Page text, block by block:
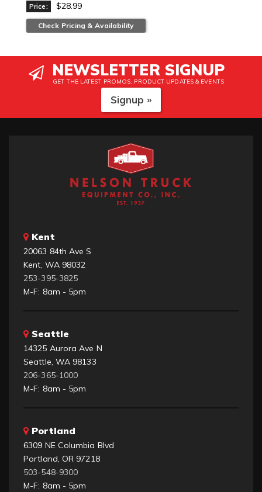
Price: $28.99
Check Pricing & Availability
NEWSLETTER SIGNUP
GET THE LATEST PROMOS, PRODUCT UPDATES & EVENTS
Signup »
Kent
20063 84th Ave S
Kent, WA 98032
253-395-3825
M-F: 8am - 5pm
Seattle
14325 Aurora Ave N
Seattle, WA 98133
206-365-1000
M-F: 8am - 5pm
Portland
6309 NE Columbia Blvd
Portland, OR 97218
503-548-9300
M-F: 8am - 5pm